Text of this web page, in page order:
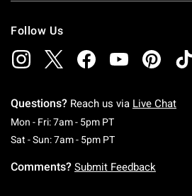
Follow Us
Questions? Reach us via Live Chat
Mon - Fri: 7am - 5pm PTMonday To
Sat - Sun: 7am - 5pm PTSaturday To
Comments? Submit Feedback